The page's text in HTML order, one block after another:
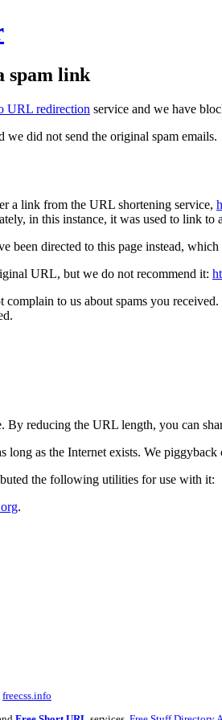
spam link
URL redirection service and we have
did not send the original spam emails.
a link from the URL shortening service,
in this instance, it was used to link to
been directed to this page instead,
URL, but we do not recommend it:
complain to us about spams you
reducing the URL length, you can
long as the Internet exists. We
the following utilities for use with it:
.
freecss.info